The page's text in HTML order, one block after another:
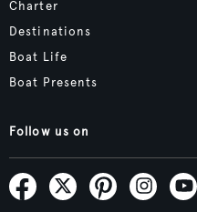
Charter
Destinations
Boat Life
Boat Presents
Follow us on